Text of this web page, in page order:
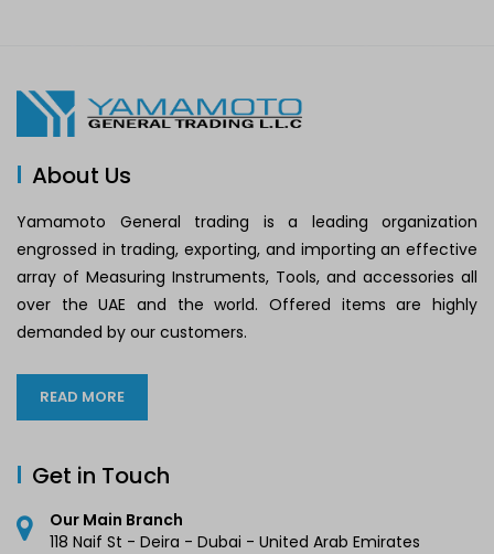
About Us
Yamamoto General trading is a leading organization
engrossed in trading, exporting, and importing an effective
array of Measuring Instruments, Tools, and accessories all
over the UAE and the world. Offered items are highly
demanded by our customers.
READ MORE
Get in Touch
Our Main Branch
118 Naif St - Deira - Dubai - United Arab Emirates